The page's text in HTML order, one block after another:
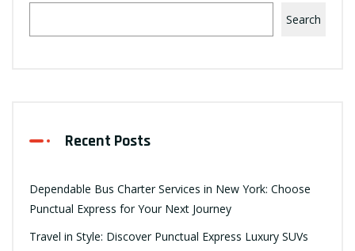
Search
Recent Posts
Dependable Bus Charter Services in New York: Choose
Punctual Express for Your Next Journey
Travel in Style: Discover Punctual Express Luxury SUVs